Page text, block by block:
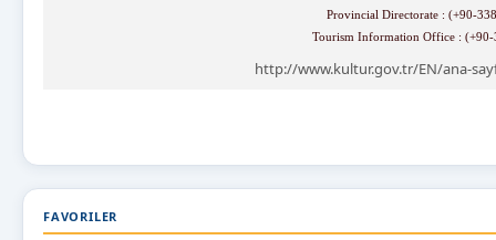
Provincial Directorate : (+90-
Tourism Information Office :
http://www.kultur.gov.tr/EN/ana-
FAVORILER